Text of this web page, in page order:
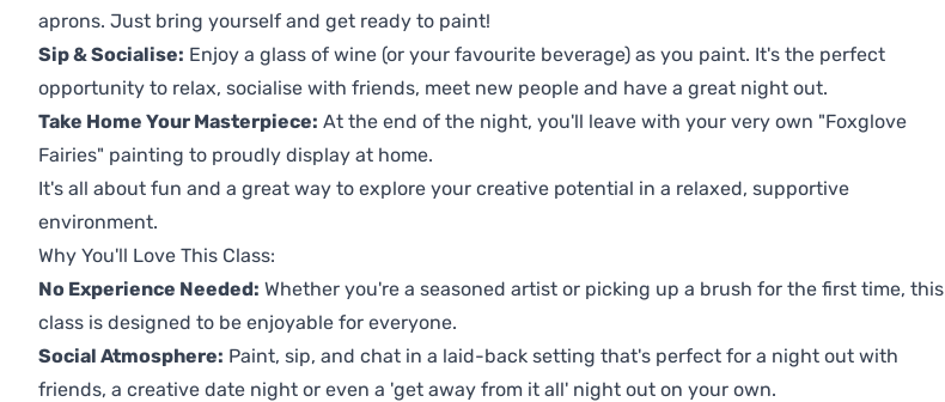
aprons. Just bring yourself and get ready to paint!
Sip & Socialise: Enjoy a glass of wine (or your favourite beverage) as you paint. It's the perfect
opportunity to relax, socialise with friends, meet new people and have a great night out.
Take Home Your Masterpiece: At the end of the night, you'll leave with your very own "Foxglove
Fairies" painting to proudly display at home.
It's all about fun and a great way to explore your creative potential in a relaxed, supportive
environment.
Why You'll Love This Class:
No Experience Needed: Whether you're a seasoned artist or picking up a brush for the first time, this
class is designed to be enjoyable for everyone.
Social Atmosphere: Paint, sip, and chat in a laid-back setting that's perfect for a night out with
friends, a creative date night or even a 'get away from it all' night out on your own.